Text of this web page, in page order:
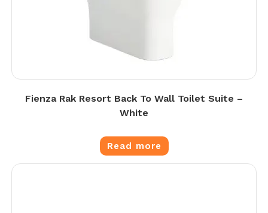
Fienza Rak Resort Back To Wall Toilet Suite –
White
Read more